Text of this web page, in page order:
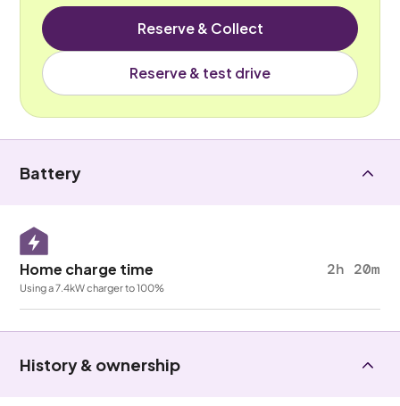
Reserve & Collect
Reserve & test drive
Battery
Home charge time 2h 20m
Using a 7.4kW charger to 100%
History & ownership